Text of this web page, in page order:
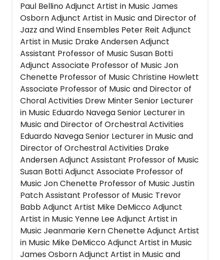
Paul Bellino Adjunct Artist in Music James
Osborn Adjunct Artist in Music and Director of
Jazz and Wind Ensembles Peter Reit Adjunct
Artist in Music Drake Andersen Adjunct
Assistant Professor of Music Susan Botti
Adjunct Associate Professor of Music Jon
Chenette Professor of Music Christine Howlett
Associate Professor of Music and Director of
Choral Activities Drew Minter Senior Lecturer
in Music Eduardo Navega Senior Lecturer in
Music and Director of Orchestral Activities
Eduardo Navega Senior Lecturer in Music and
Director of Orchestral Activities Drake
Andersen Adjunct Assistant Professor of Music
Susan Botti Adjunct Associate Professor of
Music Jon Chenette Professor of Music Justin
Patch Assistant Professor of Music Trevor
Babb Adjunct Artist Mike DeMicco Adjunct
Artist in Music Yenne Lee Adjunct Artist in
Music Jeanmarie Kern Chenette Adjunct Artist
in Music Mike DeMicco Adjunct Artist in Music
James Osborn Adjunct Artist in Music and